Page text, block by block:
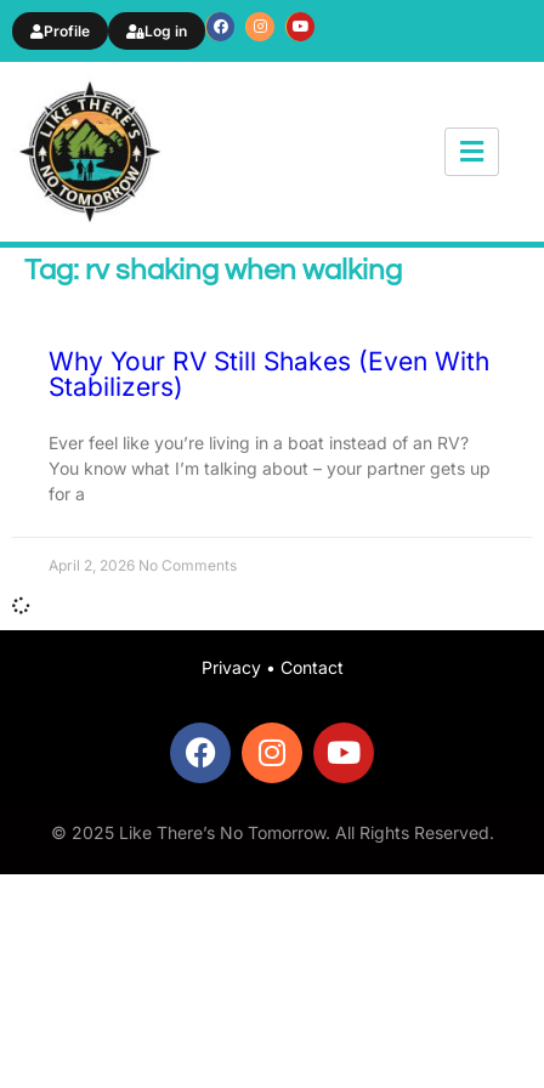
Profile Log in
News & Article
Tag: rv shaking when walking
Why Your RV Still Shakes (Even With
Stabilizers)
Ever feel like you’re living in a boat instead of an RV?
You know what I’m talking about – your partner gets up
for a
April 2, 2026 No Comments
Privacy• Contact
© 2025 Like There’s No Tomorrow. All Rights Reserved.